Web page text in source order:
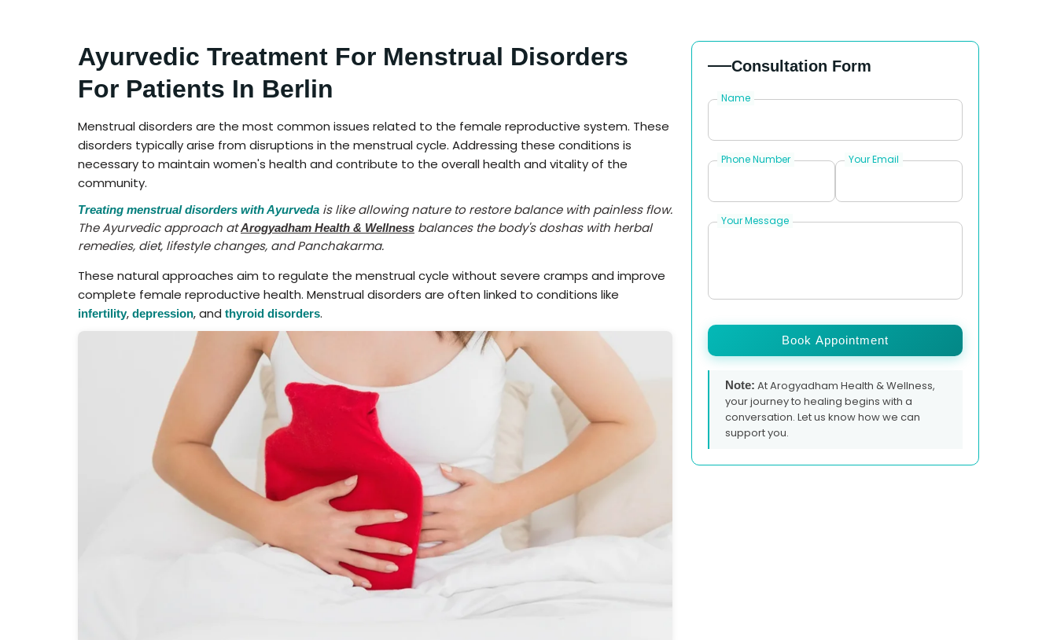
Ayurvedic Treatment For Menstrual Disorders
For Patients In Berlin
Menstrual disorders are the most common issues related to the female reproductive system. These
disorders typically arise from disruptions in the menstrual cycle. Addressing these conditions is
necessary to maintain women's health and contribute to the overall health and vitality of the
community.
Treating menstrual disorders with Ayurveda is like allowing nature to restore balance with painless flow.
The Ayurvedic approach atArogyadham Health & Wellness balances the body's doshas with herbal
remedies, diet, lifestyle changes, and Panchakarma.
These natural approaches aim to regulate the menstrual cycle without severe cramps and improve
complete female reproductive health. Menstrual disorders are often linked to conditions like
infertility, depression, and thyroid disorders.
Consultation Form
Name
Phone Number Your Email
Your Message
Book Appointment
Note: At Arogyadham Health & Wellness,
your journey to healing begins with a
conversation. Let us know how we can
support you.